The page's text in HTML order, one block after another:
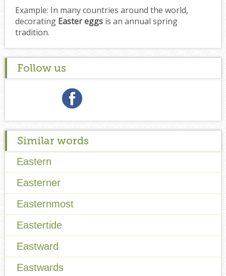
Example: In many countries around the world,
decorating Easter eggs is an annual spring
tradition.
Follow us
Similar words
Eastern
Easterner
Easternmost
Eastertide
Eastward
Eastwards